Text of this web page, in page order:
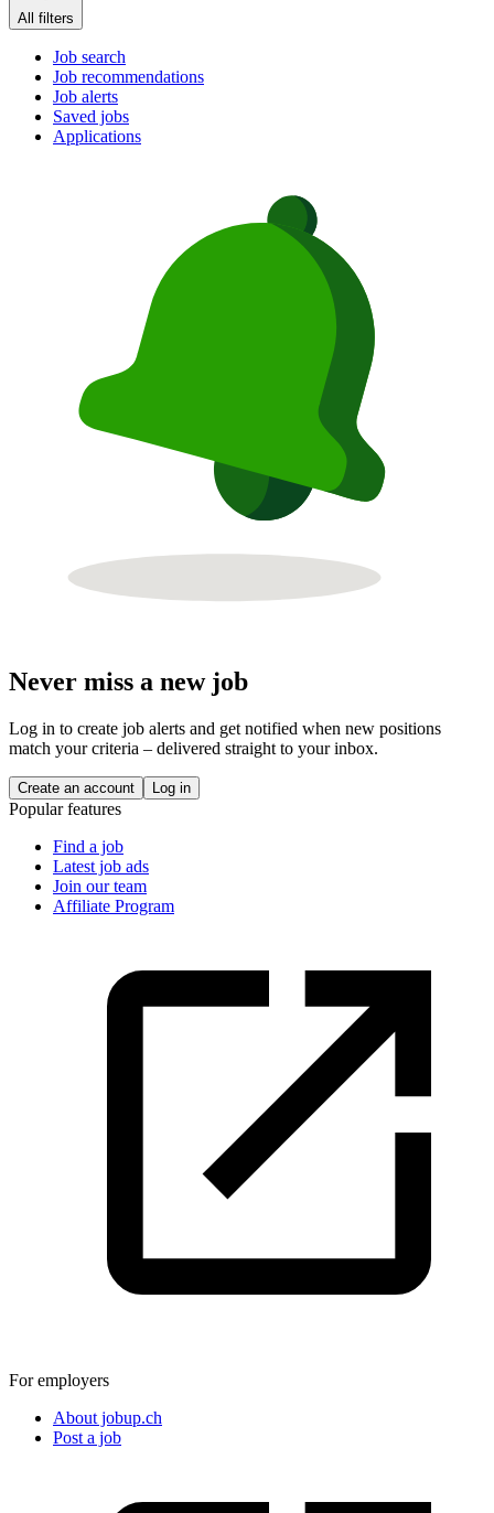
All filters
Job search
Job recommendations
Job alerts
Saved jobs
Applications
Never miss a new job
Log in to create job alerts and get notified when new positions
match your criteria – delivered straight to your inbox.
Create an account Log in
Popular features
Find a job
Latest job ads
Join our team
Affiliate Program
For employers
About jobup.ch
Post a job